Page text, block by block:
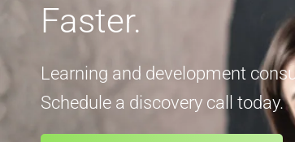
Faster.
Learning and development
Schedule a discovery call today.